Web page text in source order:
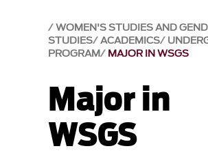
WOMEN'S STUDIES AND
STUDIES ACADEMICS
PROGRAM MAJOR IN WSGS
Major in
WSGS